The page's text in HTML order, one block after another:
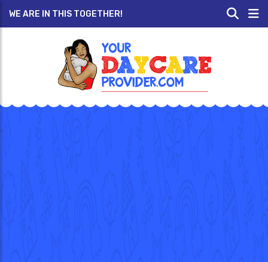
WE ARE IN THIS TOGETHER!